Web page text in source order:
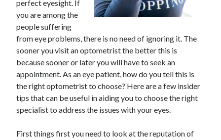
June 2022
July 2021
May 2021
March 2021
December 2020
November 2020
October 2020
September 2020
August 2020
July 2020
perfect eyesight. If
you are among the
people suffering
from eye problems, there is no need of ignoring it. The
sooner you visit an optometrist the better this is
because sooner or later you will have to seek an
appointment. As an eye patient, how do you tell this is
the right optometrist to choose? Here are a few insider
tips that can be useful in aiding you to choose the right
specialist to address the issues with your eyes.
First things first you need to look at the reputation of